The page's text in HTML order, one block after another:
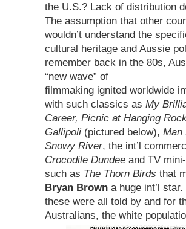
the U.S.? Lack of distribution
The assumption that other
wouldn’t understand the
cultural heritage and Aussie
remember back in the 80s,
“new wave” of
filmmaking ignited worldwide
with such classics as My
Career, Picnic at Hanging
Gallipoli (pictured below), Man
Snowy River, the int’l
Crocodile Dundee and TV
such as The Thorn Birds that
Bryan Brown a huge int’l star.
these were all told by and for
Australians, the white